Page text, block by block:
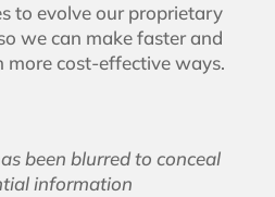
to evolve our proprietary
we can make faster and
more cost-effective ways.
been blurred to conceal
information